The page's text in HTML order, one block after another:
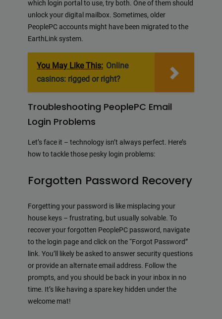
which login portal to use, try both. One of them should
unlock your digital mailbox. Sometimes, older
PeoplePC accounts might have been migrated to the
EarthLink system.
You May Like This: Online
casinos: rigged or right?
Troubleshooting PeoplePC Email
Login Problems
Let’s face it – technology isn’t always perfect. Here’s
how to tackle those pesky login problems:
Forgotten Password Recovery
Forgetting your password is like misplacing your
house keys – frustrating, but usually solvable. To
recover your forgotten PeoplePC password, navigate
to the login page and click on the “Forgot Password”
link. You’ll likely be asked to answer security questions
or provide an alternate email address. Follow the
prompts, and you should be back in your inbox in no
time. It’s like having a spare key hidden under the
welcome mat!